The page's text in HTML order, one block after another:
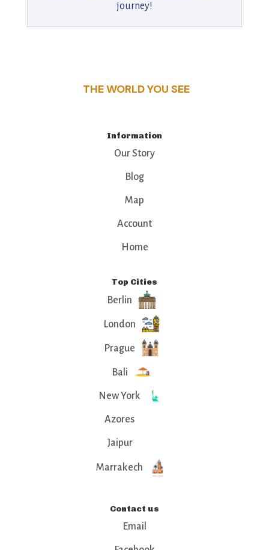
journey!
THE WORLD YOU SEE
Information
Our Story
Blog
Map
Account
Home
Top Cities
Berlin
London
Prague
Bali
New York
Azores
Jaipur
Marrakech
Contact us
Email